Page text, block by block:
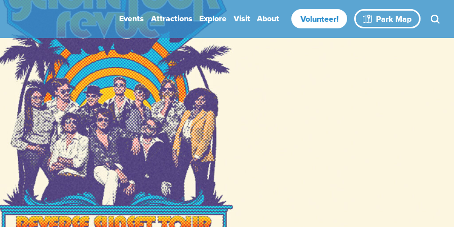
Events
Book Your Event
Attractions Explore Visit About
Park Rules
Volunteer! Park Map